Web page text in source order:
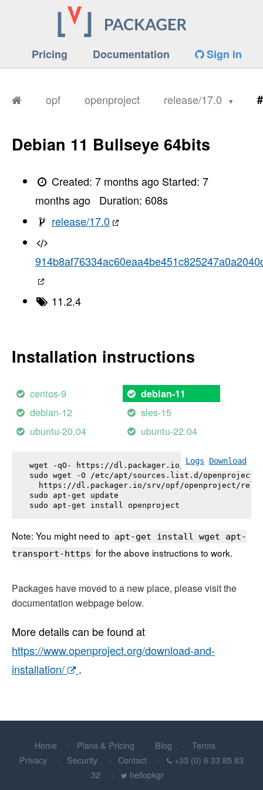
Pricing Documentation Sign in
opf openproject release/17.0
Debian 11 Bullseye 64bits
Created:7 months ago Started:7
months ago
Duration: 608s
release/17.0
11.2.4
Installation instructions
centos-9 debian-11
debian-12
sles-15
ubuntu-20.04
ubuntu-22.04
Logs Download
wget -qO- https://dl.packager.io/srv/opf/
sudo wget -O /etc/apt/sources.list.d/
https://dl.packager.io/srv/opf/openproject/
sudo apt-get update
sudo apt-get install openproject
Note: You might need to apt-get install wget apt-
transport-https for the above instructions to work.
Packages have moved to a new place, please visit the
documentation webpage below.
More details can be found at
https://www.openproject.org/download-and-
installation/
.
Home Plans & Pricing Blog
Terms
Privacy
Security Contact
+33 (0) 6 33 85 83
32
hellopkgr